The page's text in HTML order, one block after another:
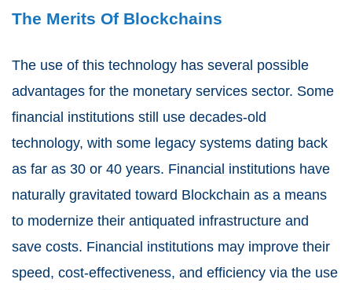
The Merits Of Blockchains
The use of this technology has several possible
advantages for the monetary services sector. Some
financial institutions still use decades-old
technology, with some legacy systems dating back
as far as 30 or 40 years. Financial institutions have
naturally gravitated toward Blockchain as a means
to modernize their antiquated infrastructure and
save costs. Financial institutions may improve their
speed, cost-effectiveness, and efficiency via the use